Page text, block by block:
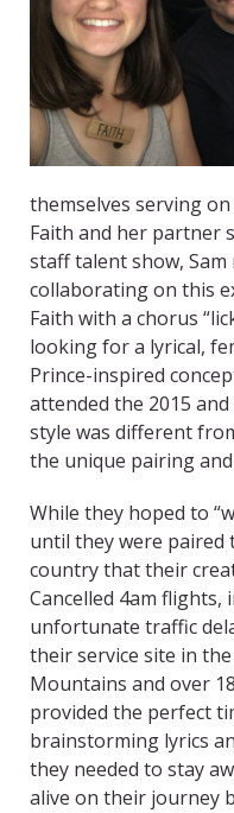
themselves serving
Faith and her partner
staff talent show,
collaborating on this
Faith with a chorus
looking for a lyrical,
Prince-inspired
attended the 2015 and
style was different
the unique pairing
While they hoped to
until they were paired
country that their
Cancelled 4am flights,
unfortunate traffic
their service site in
Mountains and over
provided the perfect
brainstorming lyrics
they needed to stay
alive on their journey